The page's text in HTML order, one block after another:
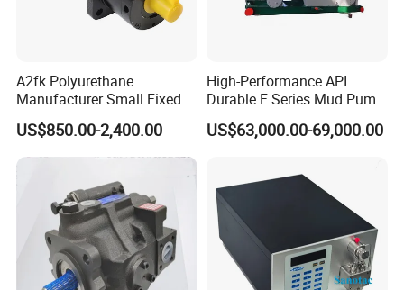
A2fk Polyurethane
Manufacturer Small Fixed
Flow Piston High Pressure
Metering Pump Meter Pol
for Foaming Machine
US$850.00-2,400.00
High-Performance API
Durable F Series Mud Pump
for Drilling
US$63,000.00-69,000.00